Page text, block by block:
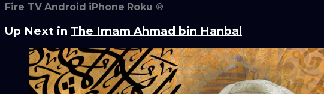
Fire TV Android iPhone Roku ®
Up Next in The Imam Ahmad bin Hanbal